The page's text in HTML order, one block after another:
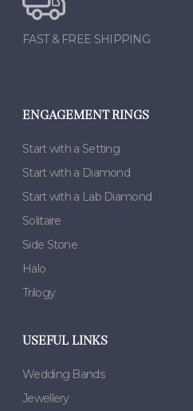
FAST & FREE SHIPPING
ENGAGEMENT RINGS
Start with a Setting
Start with a Diamond
Start with a Lab Diamond
Solitaire
Side Stone
Halo
Trilogy
USEFUL LINKS
Wedding Bands
Jewellery